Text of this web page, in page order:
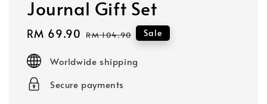
Journal Gift Set
Sale
RM 69.90 Regular
RM 104.90 Sale
Worldwide shipping
Secure payments